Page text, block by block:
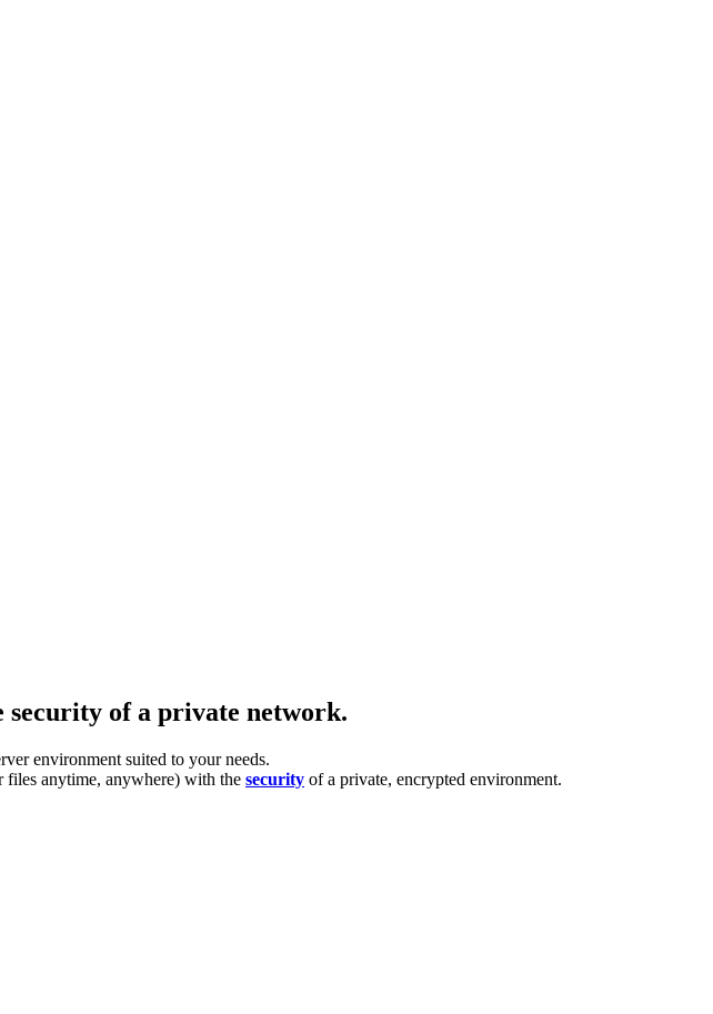
security of a private network.
environment suited to your needs.
files anytime, anywhere) with the security of a private, encrypted environment.